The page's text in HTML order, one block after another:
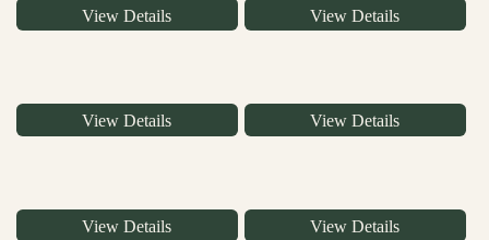
View Details View Details
View Details View Details
View Details View Details